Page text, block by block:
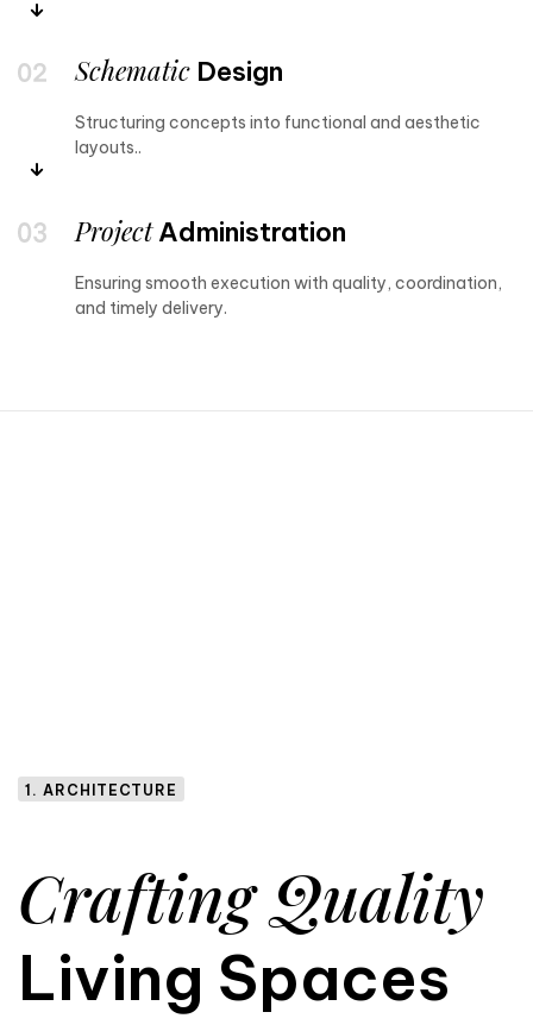
Schematic Design
Structuring concepts into functional and aesthetic
layouts..
ProjectAdministration
Ensuring smooth execution with quality, coordination,
and timely delivery.
1. ARCHITECTURE
Crafting Quality
Living Spaces